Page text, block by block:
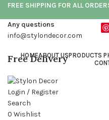
FREE SHIPPING FOR ALL
Any questions
info@stylondecor.com
Free Delivery
Login / Register
Search
0 Wishlist
HOMEABOUT USPRODUCTS